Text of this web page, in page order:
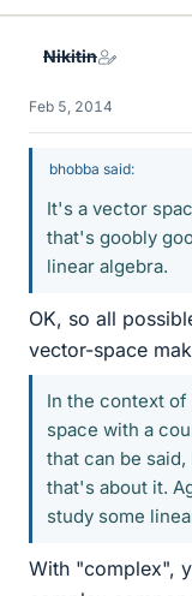
k
Nikitin
Feb 5, 2014
bhobba said:
It's a vector
that's goobly
linear algebra.
OK, so all
vector-space
In the context
space with a
that can be
that's about it.
study some
With "complex",